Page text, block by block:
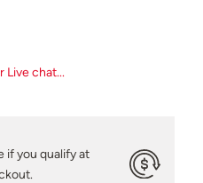
Live chat...
if you qualify at